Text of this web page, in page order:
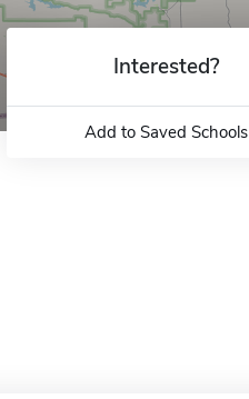
Interested?
Add to Saved Schools